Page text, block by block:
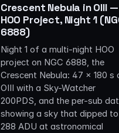
Crescent Nebula in OIII —
HOO Project, Night 1
6888)
Night 1 of a multi-night HOO
project on NGC 6888, the
Crescent Nebula: 47 × 180 s
OIII with a Sky-Watcher
200PDS, and the per-sub
showing a sky that dipped to
288 ADU at astronomical